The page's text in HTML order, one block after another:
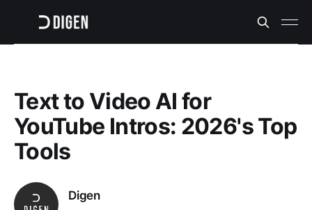
Text to Video AI for
YouTube Intros: 2026's Top
Tools
Digen